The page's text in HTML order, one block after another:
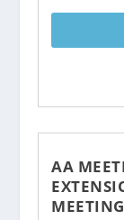
AA
MEETING